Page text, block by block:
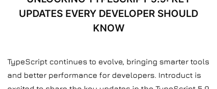
UPDATES EVERY DEVELOPER SHOULD
KNOW
TypeScript continues to evolve, bringing smarter tools
and better performance for developers. Introduct is